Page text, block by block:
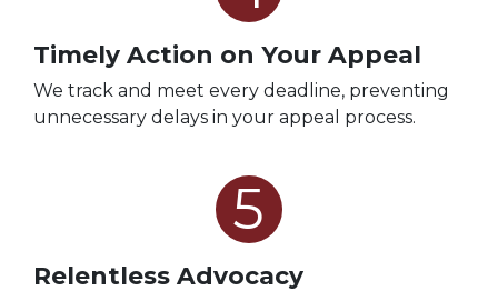
Timely Action on Your Appeal
We track and meet every deadline, preventing
unnecessary delays in your appeal process.
5
Relentless Advocacy